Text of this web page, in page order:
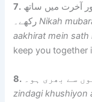
7.
رکھے۔Nikah
aakhirat mein sath
keep you together
8.
zindagi khushiyon